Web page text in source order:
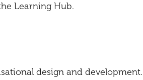
Learning Hub.
design and